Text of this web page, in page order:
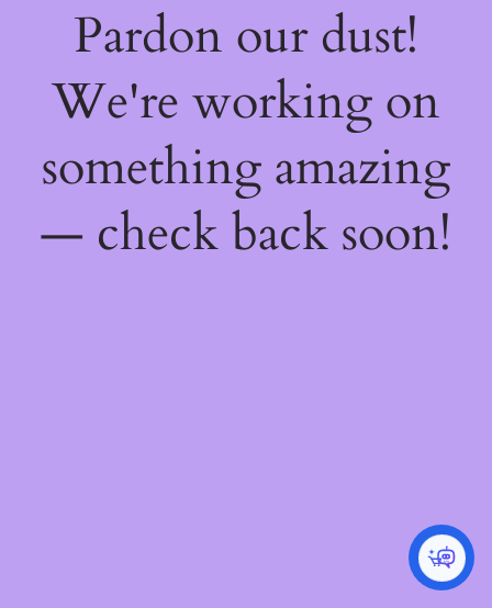
Pardon our dust!
We're working on
something amazing
— check back soon!